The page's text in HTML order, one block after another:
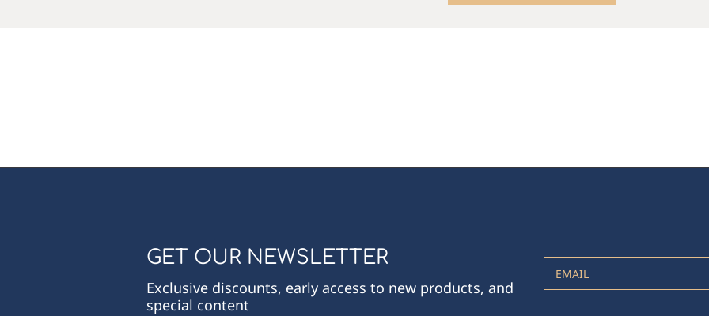
GET OUR NEWSLETTER
Exclusive discounts, early access to new products, and
special content
EMAIL